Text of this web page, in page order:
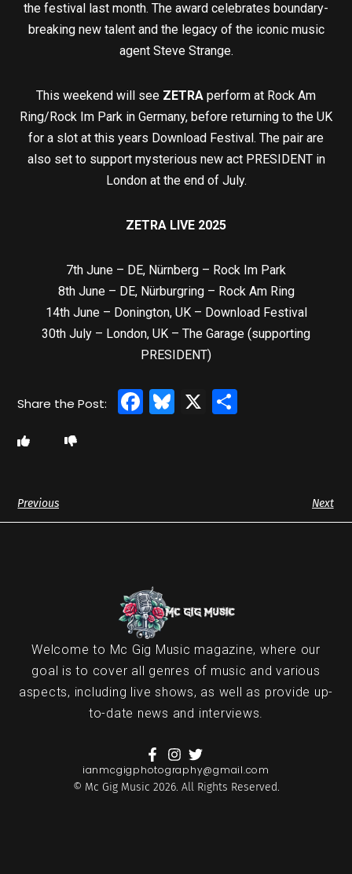
the festival last month. The award celebrates boundary-
breaking new talent and the legacy of the iconic music
agent Steve Strange.
This weekend will see ZETRA perform at Rock Am
Ring/Rock Im Park in Germany, before returning to the UK
for a slot at this years Download Festival. The pair are
also set to support mysterious new act PRESIDENT in
London at the end of July.
ZETRA LIVE 2025
7th June – DE, Nürnberg – Rock Im Park
8th June – DE, Nürburgring – Rock Am Ring
14th June – Donington, UK – Download Festival
30th July – London, UK – The Garage (supporting
PRESIDENT)
Facebook
Bluesky
X
Previous Next
Welcome to Mc Gig Music magazine, where our
goal is to cover all genres of music and various
aspects, including live shows, as well as provide up-
to-date news and interviews.
ianmcgigphotography@gmail.com
© Mc Gig Music 2026. All Rights Reserved.